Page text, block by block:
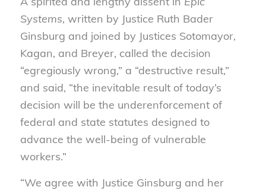
Systems, written by Justice Ruth Bader
Ginsburg and joined by Justices Sotomayor,
Kagan, and Breyer, called the decision
“egregiously wrong,” a “destructive result,”
and said, “the inevitable result of today’s
decision will be the underenforcement of
federal and state statutes designed to
advance the well-being of vulnerable
workers.”
“We agree with Justice Ginsburg and her